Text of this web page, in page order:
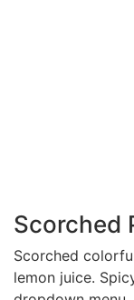
Scorched
Scorched
lemon juice.